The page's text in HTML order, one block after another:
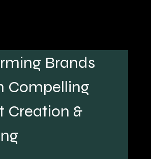
Brands
Compelling
Creation &